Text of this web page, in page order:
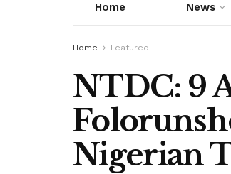
Home News
Home Featured
NTDC: 9
Nigerian